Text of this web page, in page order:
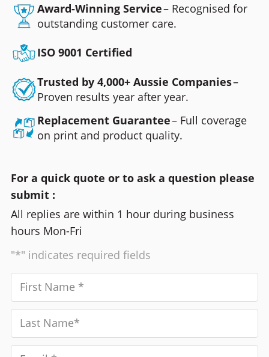
Award-Winning Service– Recognised for
outstanding customer care.
ISO 9001 Certified
Trusted by 4,000+ Aussie Companies–
Proven results year after year.
Replacement Guarantee– Full coverage
on print and product quality.
For a quick quote or to ask a question please
submit :
All replies are within 1 hour during business
hours Mon-Fri
"*" indicates required fields